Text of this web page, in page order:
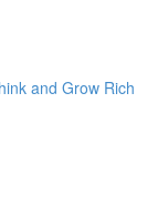
and Grow Rich